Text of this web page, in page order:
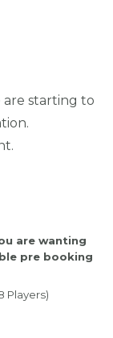
are starting to
are wanting
pre booking
Players)